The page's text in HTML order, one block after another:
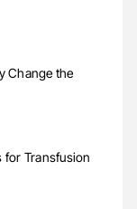
Change the
for Transfusion